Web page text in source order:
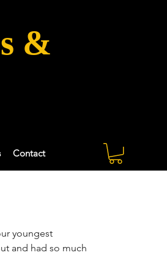
&
Contact
youngest
and had so much